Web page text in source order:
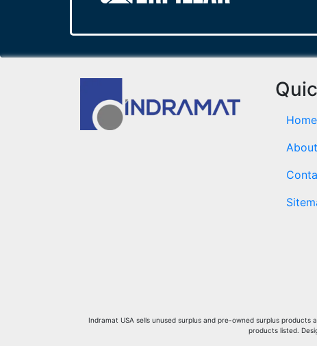
Home
Indramat USA sells unused surplus and pre-owned surplus
products listed.